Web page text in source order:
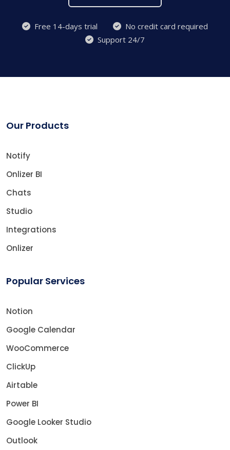
Free 14-days trial
No credit card required
Support 24/7
Our Products
Notify
Onlizer BI
Chats
Studio
Integrations
Onlizer
Popular Services
Notion
Google Calendar
WooCommerce
ClickUp
Airtable
Power BI
Google Looker Studio
Outlook